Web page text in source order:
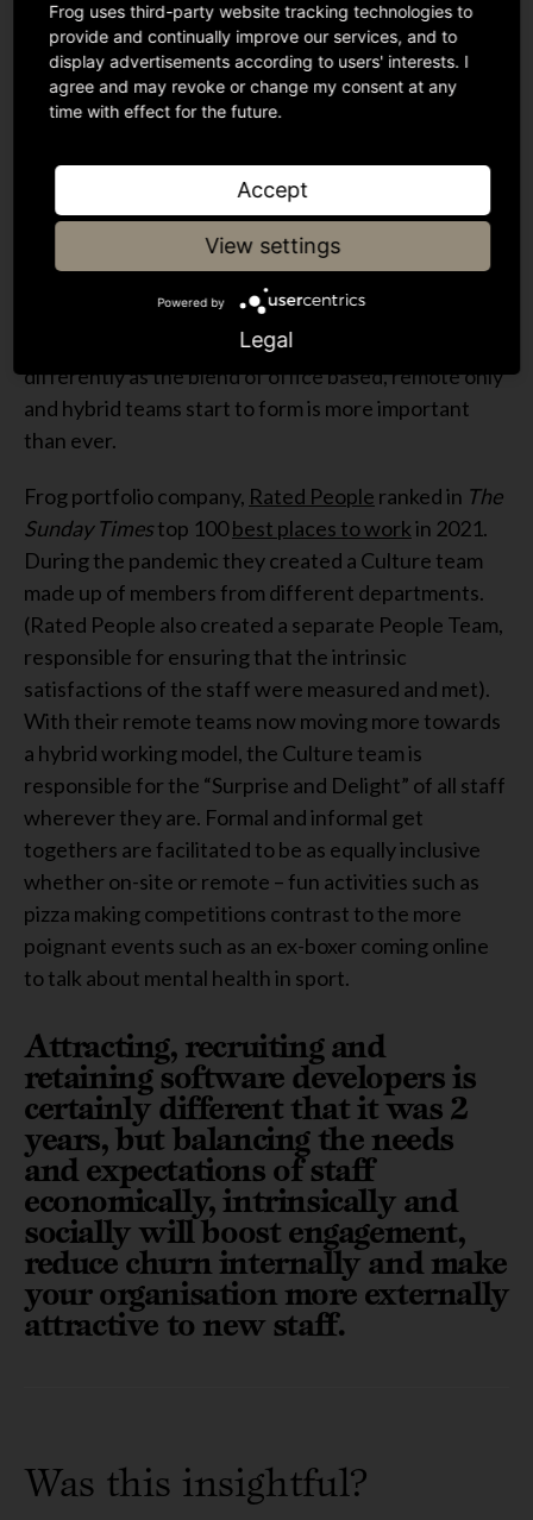
have been reset by classic supply and demand
dynamics. It is fair to say that the intrinsic
satisfaction of roles will have remained largely
consistent. The social relationship aspect of the
model though has changed for many organisations
and the need to facilitate social interactions
differently as the blend of office based, remote only
and hybrid teams start to form is more important
than ever.
Frog portfolio company, Rated People ranked in The
Sunday Timestop 100best places to workin 2021.
During the pandemic they created a Culture team
made up of members from different departments.
(Rated People also created a separate People Team,
responsible for ensuring that the intrinsic
satisfactions of the staff were measured and met).
With their remote teams now moving more towards
a hybrid working model, the Culture team is
responsible for the “Surprise and Delight” of all staff
wherever they are. Formal and informal get
togethers are facilitated to be as equally inclusive
whether on-site or remote – fun activities such as
pizza making competitions contrast to the more
poignant events such as an ex-boxer coming online
to talk about mental health in sport.
Attracting, recruiting and
retaining software developers is
certainly different that it was 2
years, but balancing the needs
and expectations of staff
economically, intrinsically and
socially will boost engagement,
reduce churn internally and make
your organisation more externally
attractive to new staff.
Was this insightful?
Frog uses third-party website tracking technologies to
provide and continually improve our services, and to
display advertisements according to users' interests. I
agree and may revoke or change my consent at any
time with effect for the future.
Accept
View settings
Powered by
Legal